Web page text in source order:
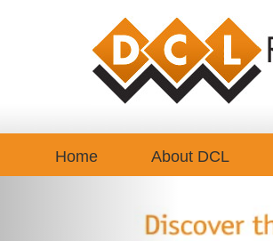
Home About DCL